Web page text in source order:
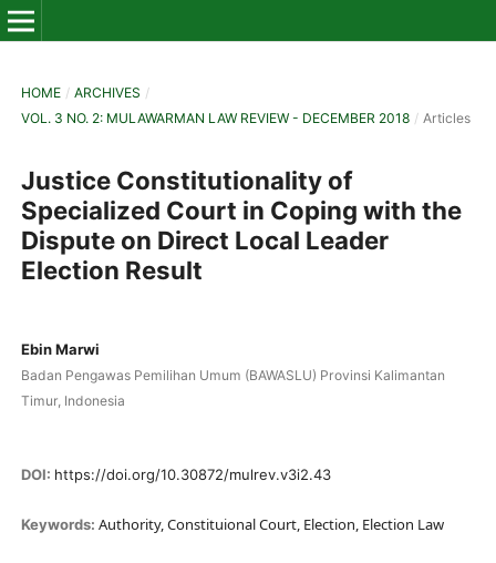
HOME / ARCHIVES /
VOL. 3 NO. 2: MULAWARMAN LAW REVIEW - DECEMBER 2018 / Articles
Justice Constitutionality of
Specialized Court in Coping with the
Dispute on Direct Local Leader
Election Result
Ebin Marwi
Badan Pengawas Pemilihan Umum (BAWASLU) Provinsi Kalimantan
Timur, Indonesia
DOI: https://doi.org/10.30872/mulrev.v3i2.43
Keywords: Authority, Constituional Court, Election, Election Law